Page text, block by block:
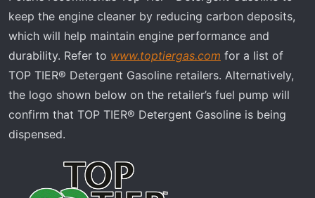
keep the engine cleaner by reducing carbon deposits,
which will help maintain engine performance and
durability. Refer to www.toptiergas.com for a list of
TOP TIER® Detergent Gasoline retailers. Alternatively,
the logo shown below on the retailer’s fuel pump will
confirm that TOP TIER® Detergent Gasoline is being
dispensed.